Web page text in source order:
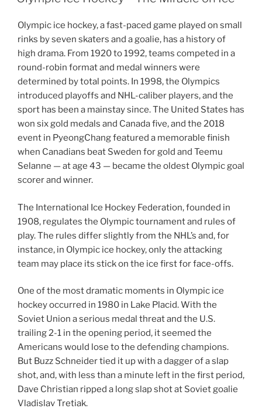
Olympic ice hockey, a fast-paced game played on small
rinks by seven skaters and a goalie, has a history of
high drama. From 1920 to 1992, teams competed in a
round-robin format and medal winners were
determined by total points. In 1998, the Olympics
introduced playoffs and NHL-caliber players, and the
sport has been a mainstay since. The United States has
won six gold medals and Canada five, and the 2018
event in PyeongChang featured a memorable finish
when Canadians beat Sweden for gold and Teemu
Selanne — at age 43 — became the oldest Olympic goal
scorer and winner.
The International Ice Hockey Federation, founded in
1908, regulates the Olympic tournament and rules of
play. The rules differ slightly from the NHL’s and, for
instance, in Olympic ice hockey, only the attacking
team may place its stick on the ice first for face-offs.
One of the most dramatic moments in Olympic ice
hockey occurred in 1980 in Lake Placid. With the
Soviet Union a serious medal threat and the U.S.
trailing 2-1 in the opening period, it seemed the
Americans would lose to the defending champions.
But Buzz Schneider tied it up with a dagger of a slap
shot, and, with less than a minute left in the first period,
Dave Christian ripped a long slap shot at Soviet goalie
Vladislav Tretiak.